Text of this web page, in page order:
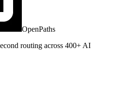
OpenPaths
routing across 400+ AI